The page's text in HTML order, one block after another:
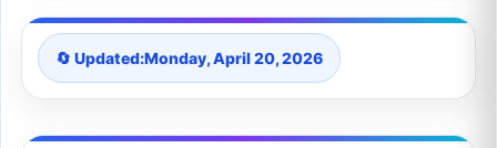
🔄 Updated:Monday, April 20, 2026